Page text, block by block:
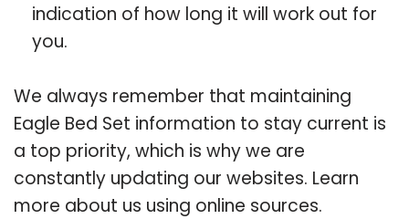
indication of how long it will work out for
you.
We always remember that maintaining
Eagle Bed Set information to stay current is
a top priority, which is why we are
constantly updating our websites. Learn
more about us using online sources.